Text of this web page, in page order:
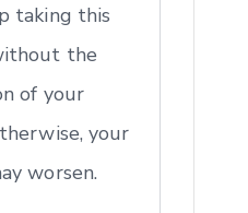
taking this
the
of your
your
worsen.